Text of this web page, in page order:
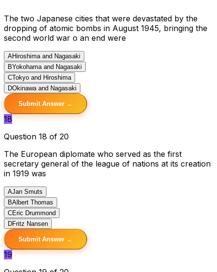
The two Japanese cities that were devastated by the
dropping of atomic bombs in August 1945, bringing the
second world war o an end were
AHiroshima and Nagasaki
BYokohama and Nagasaki
CTokyo and Hiroshima
DOkinawa and Nagasaki
Submit Answer →
18
Question 18 of 20
The European diplomate who served as the first
secretary general of the league of nations at its creation
in 1919 was
AJan Smuts
BAlbert Thomas
CEric Drummond
DFritz Nansen
Submit Answer →
19